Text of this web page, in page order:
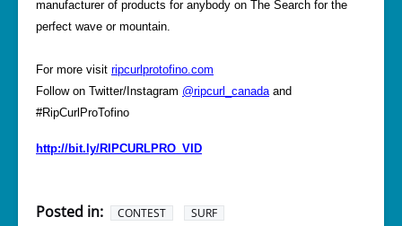
manufacturer of products for anybody on The Search for the
perfect wave or mountain.
For more visit ripcurlprotofino.com
Follow on Twitter/Instagram @ripcurl_canadaand
#RipCurlProTofino
http://bit.ly/RIPCURLPRO_VID
Posted in: CONTEST
SURF